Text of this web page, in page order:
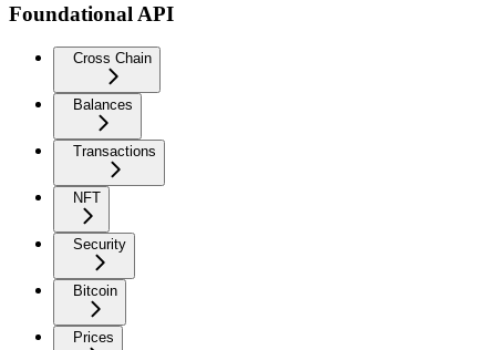
Foundational API
Cross Chain
Balances
Transactions
NFT
Security
Bitcoin
Prices